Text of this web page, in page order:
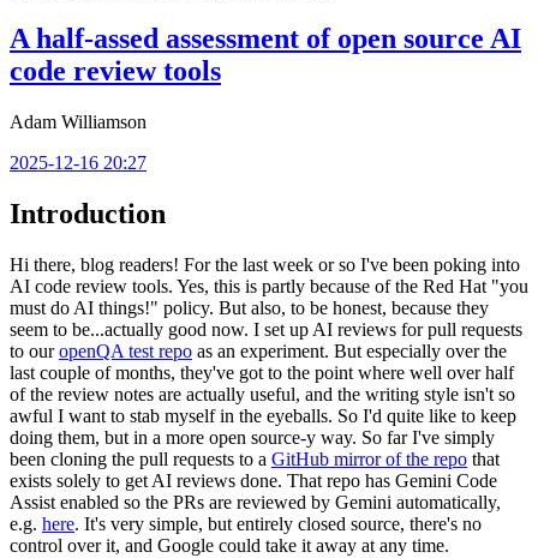
A half-assed assessment of open source AI
code review tools
Adam Williamson
2025-12-16 20:27
Introduction
Hi there, blog readers! For the last week or so I've been poking into
AI code review tools. Yes, this is partly because of the Red Hat "you
must do AI things!" policy. But also, to be honest, because they
seem to be...actually good now. I set up AI reviews for pull requests
to ouropenQA test repo as an experiment. But especially over the
last couple of months, they've got to the point where well over half
of the review notes are actually useful, and the writing style isn't so
awful I want to stab myself in the eyeballs. So I'd quite like to keep
doing them, but in a more open source-y way. So far I've simply
been cloning the pull requests to a GitHub mirror of the repo that
exists solely to get AI reviews done. That repo has Gemini Code
Assist enabled so the PRs are reviewed by Gemini automatically,
e.g. here. It's very simple, but entirely closed source, there's no
control over it, and Google could take it away at any time.